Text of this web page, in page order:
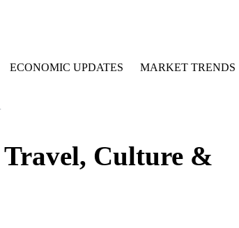
ECONOMIC UPDATES MARKET TRENDS
Culture &